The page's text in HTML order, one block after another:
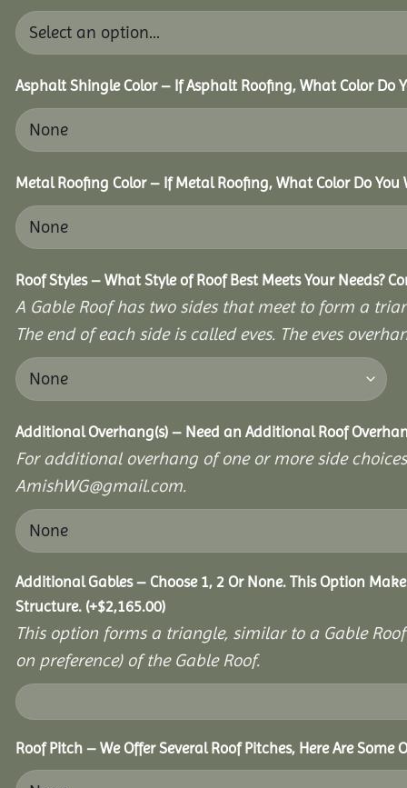
Asphalt Shingle Color – If Asphalt Roofing, What Color Do
Metal Roofing Color – If Metal Roofing, What Color Do You
Roof Styles – What Style of Roof Best Meets Your Needs?
A Gable Roof has two sides that meet to form a
The end of each side is called eves. The eves
Additional Overhang(s) – Need an Additional Roof
For additional overhang of one or more side
AmishWG@gmail.com.
Additional Gables – Choose 1, 2 Or None. This Option
Structure. (+$2,165.00)
This option forms a triangle, similar to a Gable
on preference) of the Gable Roof.
Roof Pitch – We Offer Several Roof Pitches, Here Are Some